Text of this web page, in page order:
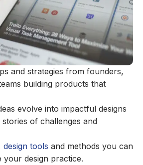
and strategies from founders,
building products that
evolve into impactful designs
of challenges and
design tools and methods you can
your design practice.